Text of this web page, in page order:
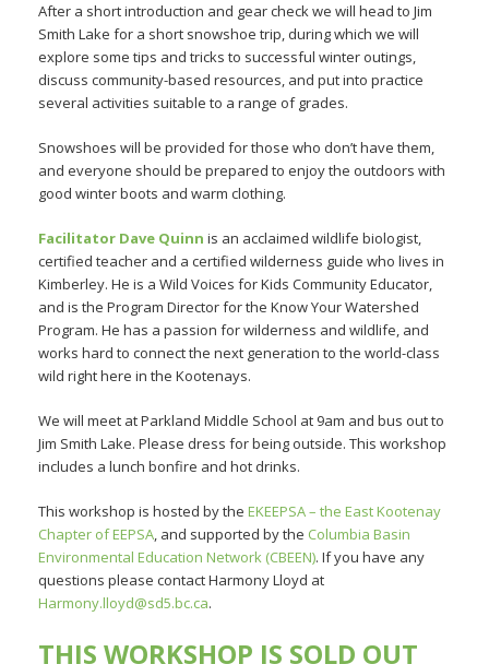
After a short introduction and gear check we will head to Jim
Smith Lake for a short snowshoe trip, during which we will
explore some tips and tricks to successful winter outings,
discuss community-based resources, and put into practice
several activities suitable to a range of grades.
Snowshoes will be provided for those who don’t have them,
and everyone should be prepared to enjoy the outdoors with
good winter boots and warm clothing.
Facilitator Dave Quinn is an acclaimed wildlife biologist,
certified teacher and a certified wilderness guide who lives in
Kimberley. He is a Wild Voices for Kids Community Educator,
and is the Program Director for the Know Your Watershed
Program. He has a passion for wilderness and wildlife, and
works hard to connect the next generation to the world-class
wild right here in the Kootenays.
We will meet at Parkland Middle School at 9am and bus out to
Jim Smith Lake. Please dress for being outside. This workshop
includes a lunch bonfire and hot drinks.
This workshop is hosted by the EKEEPSA – the East Kootenay
Chapter of EEPSA, and supported by the Columbia Basin
Environmental Education Network (CBEEN). If you have any
questions please contact Harmony Lloyd at
Harmony.lloyd@sd5.bc.ca.
THIS WORKSHOP IS SOLD OUT